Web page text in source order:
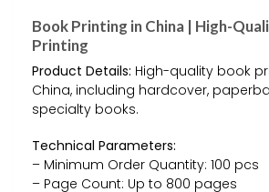
Book Printing in China | High-
Printing
Product Details: High-quality book
China, including hardcover,
specialty books.
Technical Parameters:
– Minimum Order Quantity: 100 pcs
– Page Count: Up to 800 pages